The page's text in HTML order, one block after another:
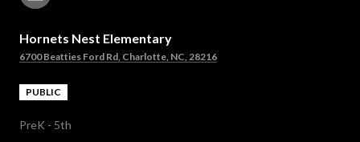
Hornets Nest Elementary
6700 Beatties Ford Rd, Charlotte, NC, 28216
PUBLIC
PreK - 5th